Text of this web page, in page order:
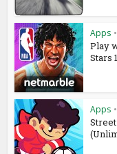
Apps •
Play
Stars
Apps •